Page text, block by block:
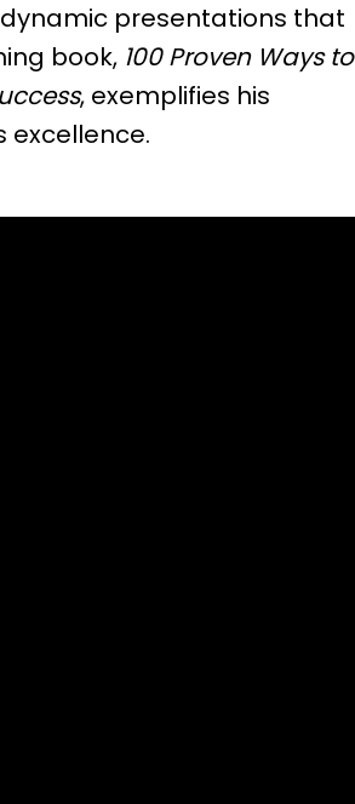
presentations that
book, 100 Proven Ways to
, exemplifies his
excellence.